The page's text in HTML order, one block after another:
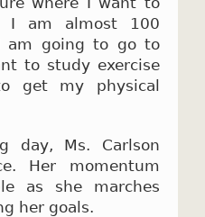
I am almost 100
am going to go to
to study exercise
get my physical
day, Ms. Carlson
Her momentum
as she marches
her goals.